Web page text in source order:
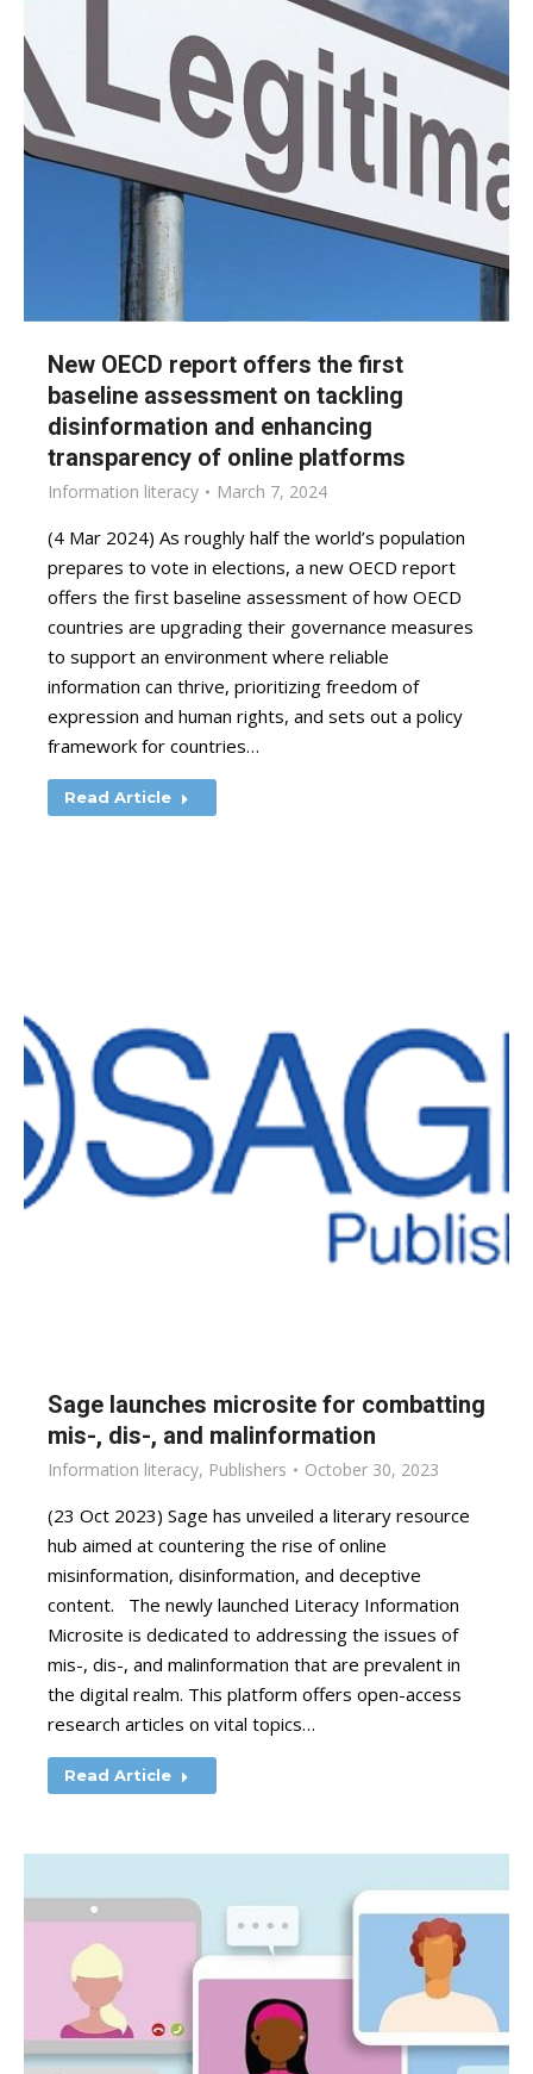
New OECD report offers the first
baseline assessment on tackling
disinformation and enhancing
transparency of online platforms
Information literacy March 7, 2024
(4 Mar 2024) As roughly half the world’s population
prepares to vote in elections, a new OECD report
offers the first baseline assessment of how OECD
countries are upgrading their governance measures
to support an environment where reliable
information can thrive, prioritizing freedom of
expression and human rights, and sets out a policy
framework for countries…
Read Article
Sage launches microsite for combatting
mis-, dis-, and malinformation
Information literacy, Publishers October 30, 2023
(23 Oct 2023) Sage has unveiled a literary resource
hub aimed at countering the rise of online
misinformation, disinformation, and deceptive
content. The newly launched Literacy Information
Microsite is dedicated to addressing the issues of
mis-, dis-, and malinformation that are prevalent in
the digital realm. This platform offers open-access
research articles on vital topics…
Read Article